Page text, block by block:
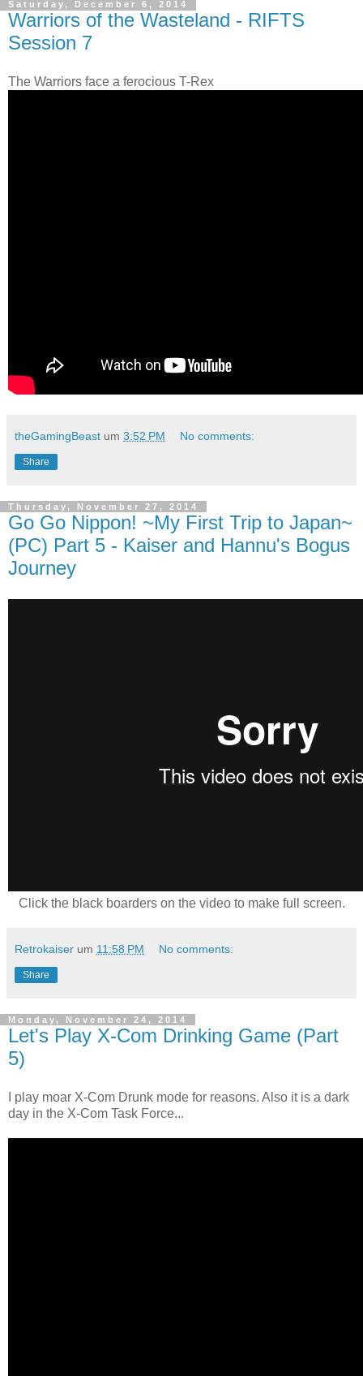
Saturday, December 6, 2014
Warriors of the Wasteland - RIFTS
Session 7
The Warriors face a ferocious T-Rex
theGamingBeast um 3:52 PM No comments:
Share
Thursday, November 27, 2014
Go Go Nippon! ~My First Trip to Japan~
(PC) Part 5 - Kaiser and Hannu's Bogus
Journey
Click the black boarders on the video to make full screen.
Retrokaiser um 11:58 PM No comments:
Share
Monday, November 24, 2014
Let's Play X-Com Drinking Game (Part
5)
I play moar X-Com Drunk mode for reasons. Also it is a dark
day in the X-Com Task Force...